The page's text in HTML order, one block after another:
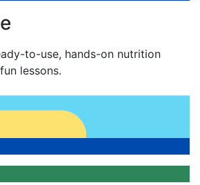
to-use, hands-on nutrition
lessons.